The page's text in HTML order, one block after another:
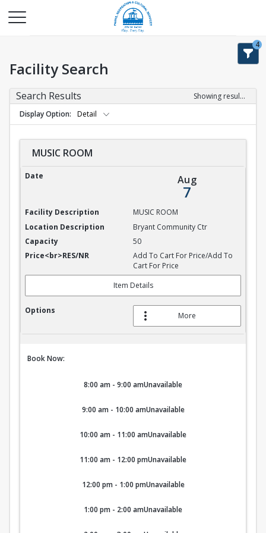
4
Facility Search
Search Results
Showing results 1-9 of 9
Display Option
Detail
MUSIC ROOM
MUSIC ROOM
Aug
7
MUSIC ROOM
Bryant Community Ctr
50
Add To Cart For Price/Add To
Cart For Price
Item Details
More
Book Now:
8:00 am - 9:00 amUnavailable
9:00 am - 10:00 amUnavailable
10:00 am - 11:00 amUnavailable
11:00 am - 12:00 pmUnavailable
12:00 pm - 1:00 pmUnavailable
1:00 pm - 2:00 amUnavailable